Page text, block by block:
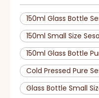
150ml Glass Bottle
150ml Small Size
150ml Glass Bottle
Cold Pressed Pure
Glass Bottle Small